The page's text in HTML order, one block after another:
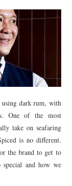
using dark rum, with
One of the most
take on seafaring
is no different.
the brand to get to
and how we